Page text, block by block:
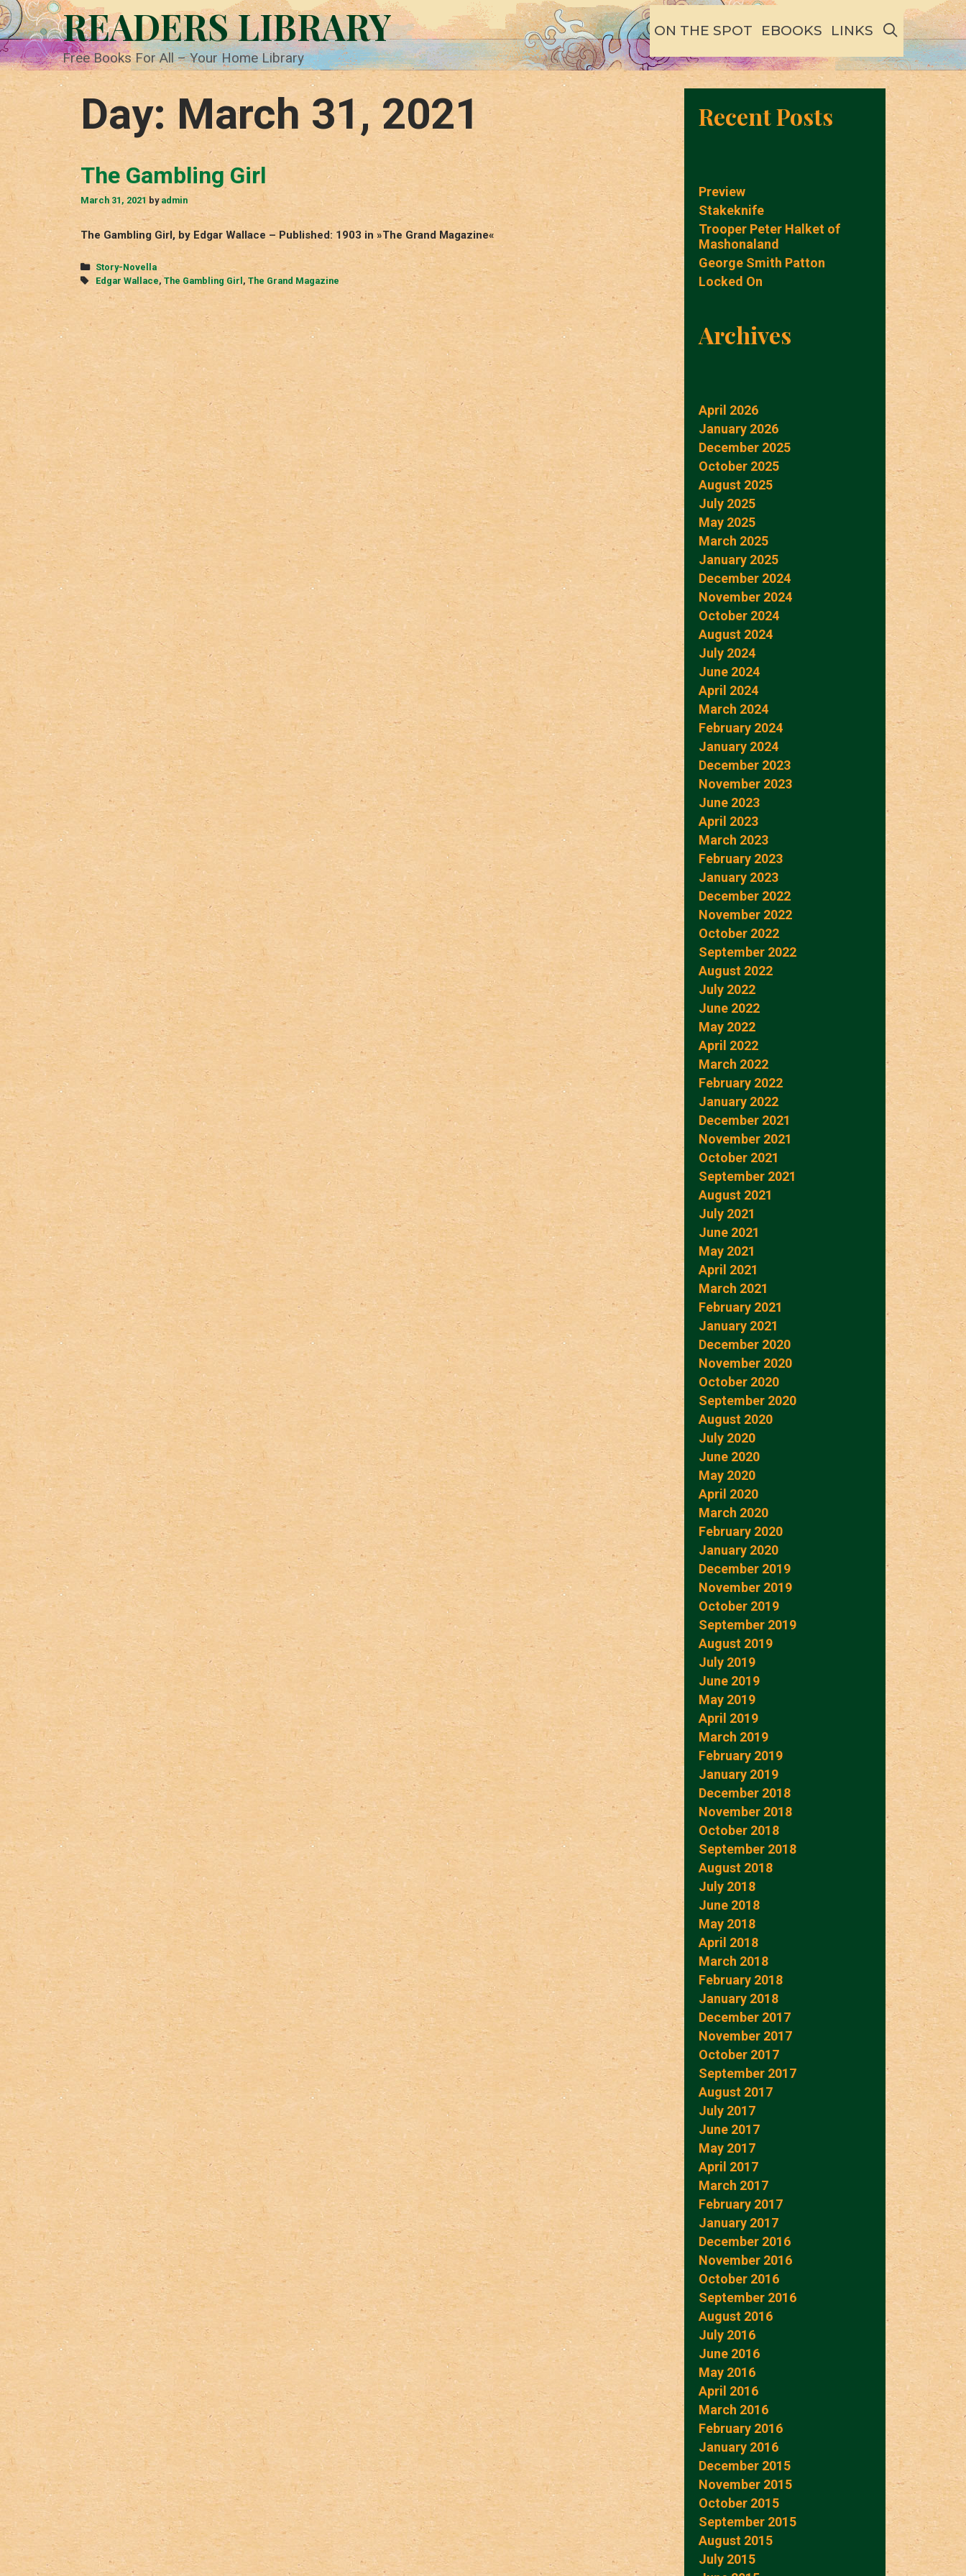
Skip
to
content
READERS LIBRARY
Free Books For All – Your Home Library
ON THE SPOT EBOOKS LINKS SEARCH
Day: March 31, 2021
The Gambling Girl
March 31, 2021 by admin
The Gambling Girl, by Edgar Wallace – Published: 1903 in »The Grand Magazine«
Categories
Story-Novella
Tags
Edgar Wallace, The Gambling Girl , The Grand Magazine
Recent Posts
Preview
Stakeknife
Trooper Peter Halket of
Mashonaland
George Smith Patton
Locked On
Archives
April 2026
January 2026
December 2025
October 2025
August 2025
July 2025
May 2025
March 2025
January 2025
December 2024
November 2024
October 2024
August 2024
July 2024
June 2024
April 2024
March 2024
February 2024
January 2024
December 2023
November 2023
June 2023
April 2023
March 2023
February 2023
January 2023
December 2022
November 2022
October 2022
September 2022
August 2022
July 2022
June 2022
May 2022
April 2022
March 2022
February 2022
January 2022
December 2021
November 2021
October 2021
September 2021
August 2021
July 2021
June 2021
May 2021
April 2021
March 2021
February 2021
January 2021
December 2020
November 2020
October 2020
September 2020
August 2020
July 2020
June 2020
May 2020
April 2020
March 2020
February 2020
January 2020
December 2019
November 2019
October 2019
September 2019
August 2019
July 2019
June 2019
May 2019
April 2019
March 2019
February 2019
January 2019
December 2018
November 2018
October 2018
September 2018
August 2018
July 2018
June 2018
May 2018
April 2018
March 2018
February 2018
January 2018
December 2017
November 2017
October 2017
September 2017
August 2017
July 2017
June 2017
May 2017
April 2017
March 2017
February 2017
January 2017
December 2016
November 2016
October 2016
September 2016
August 2016
July 2016
June 2016
May 2016
April 2016
March 2016
February 2016
January 2016
December 2015
November 2015
October 2015
September 2015
August 2015
July 2015